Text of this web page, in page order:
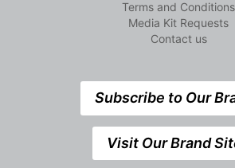
Terms and Conditions
Media Kit Requests
Contact us
Subscribe to Our
Visit Our Brand